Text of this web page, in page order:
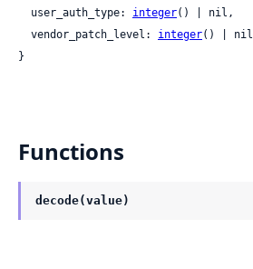
  user_auth_type:
integer() | nil,
  vendor_patch_level:
integer() | nil
}
Functions
decode(value)